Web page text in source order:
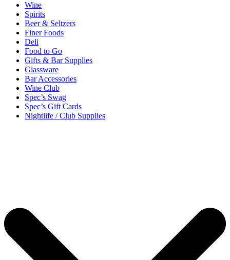
Wine
Spirits
Beer & Seltzers
Finer Foods
Deli
Food to Go
Gifts & Bar Supplies
Glassware
Bar Accessories
Wine Club
Spec’s Swag
Spec’s Gift Cards
Nightlife / Club Supplies